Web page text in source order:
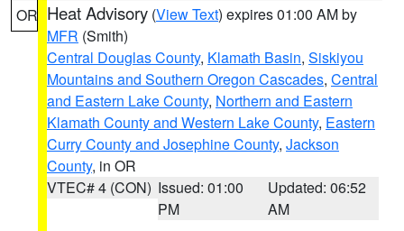
OR Heat Advisory (View Text) expires 01:00 AM by
MFR (Smith)
Central Douglas County, Klamath Basin, Siskiyou
Mountains and Southern Oregon Cascades, Central
and Eastern Lake County, Northern and Eastern
Klamath County and Western Lake County, Eastern
Curry County and Josephine County, Jackson
County, in OR
VTEC# 4 (CON) Issued: 01:00
PM
Updated: 06:52
AM